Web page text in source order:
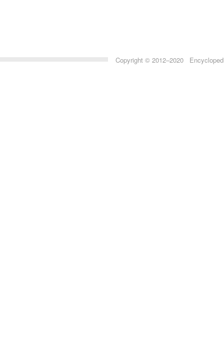
Copyright © 2012–2020